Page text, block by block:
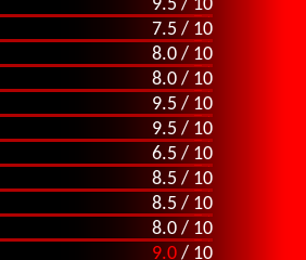
9.5 / 10
7.5 / 10
8.0 / 10
8.0 / 10
9.5 / 10
9.5 / 10
6.5 / 10
8.5 / 10
8.5 / 10
8.0 / 10
9.0 / 10